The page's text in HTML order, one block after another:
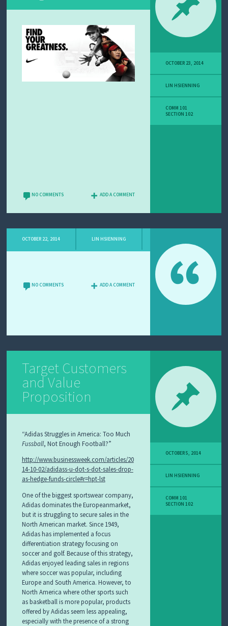
NO COMMENTS ADD A COMMENT
OCTOBER 23, 2014
LIN HSIENNING
COMM 101
SECTION 102
OCTOBER 22, 2014 LIN HSIENNING
NO COMMENTS ADD A COMMENT
Target Customers
and Value
Proposition
“Adidas Struggles in America: Too Much
Fussball, Not Enough Football?”
http://www.businessweek.com/articles/20
14-10-02/adidass-u-dot-s-dot-sales-drop-
as-hedge-funds-circle#r=hpt-lst
One of the biggest sportswear company,
Adidas dominates the Europeanmarket,
but it is struggling to secure sales in the
North American market. Since 1949,
Adidas has implemented a focus
differentiation strategy focusing on
soccer and golf. Because of this strategy,
Adidas enjoyed leading sales in regions
where soccer was popular, including
Europe and South America. However, to
North America where other sports such
as basketball is more popular, products
offered by Adidas seem less appealing,
especially with the presence of a strong
OCTOBER 5, 2014
LIN HSIENNING
COMM 101
SECTION 102